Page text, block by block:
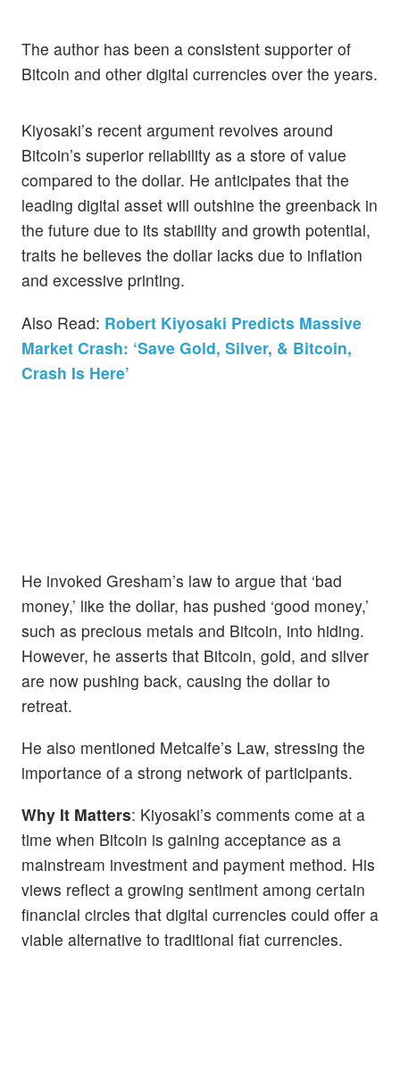
The author has been a consistent supporter of
Bitcoin and other digital currencies over the years.
Kiyosaki’s recent argument revolves around
Bitcoin’s superior reliability as a store of value
compared to the dollar. He anticipates that the
leading digital asset will outshine the greenback in
the future due to its stability and growth potential,
traits he believes the dollar lacks due to inflation
and excessive printing.
Also Read: Robert Kiyosaki Predicts Massive
Market Crash: ‘Save Gold, Silver, & Bitcoin,
Crash Is Here’
He invoked Gresham’s law to argue that ‘bad
money,’ like the dollar, has pushed ‘good money,’
such as precious metals and Bitcoin, into hiding.
However, he asserts that Bitcoin, gold, and silver
are now pushing back, causing the dollar to
retreat.
He also mentioned Metcalfe’s Law, stressing the
importance of a strong network of participants.
Why It Matters: Kiyosaki’s comments come at a
time when Bitcoin is gaining acceptance as a
mainstream investment and payment method. His
views reflect a growing sentiment among certain
financial circles that digital currencies could offer a
viable alternative to traditional fiat currencies.